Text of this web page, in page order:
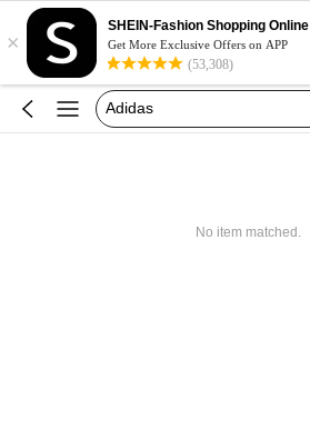
×
SHEIN-Fashion Shopping Online
Get More Exclusive Offers on APP
(53,308)
Glowmode
Puma
Adidas
No item matched.